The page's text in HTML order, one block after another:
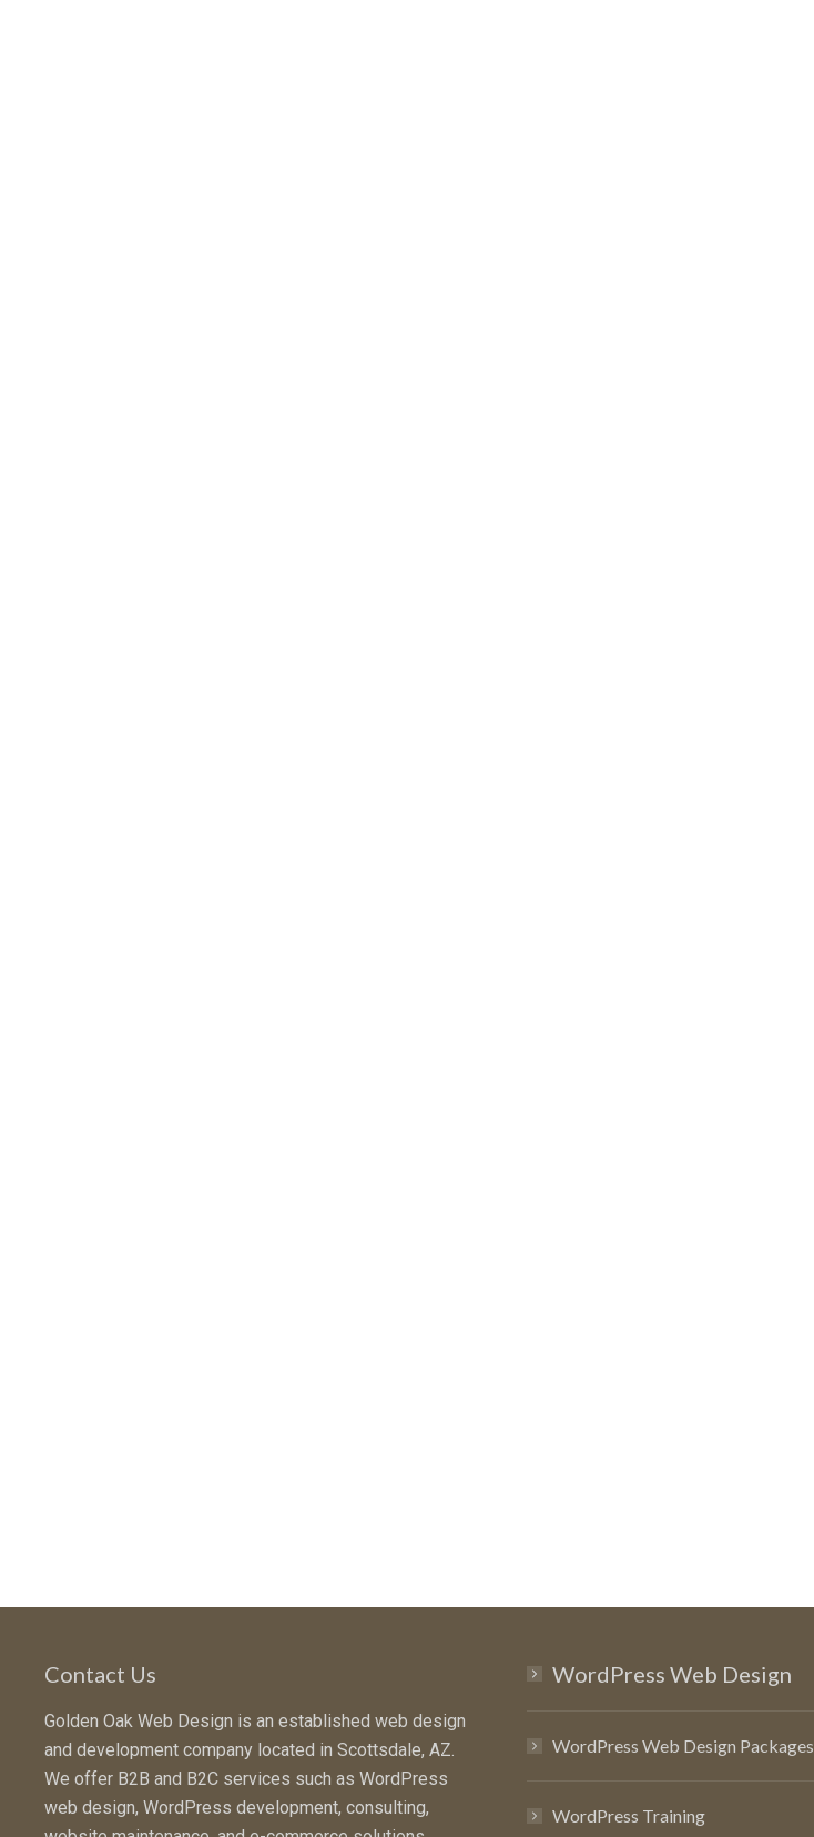
Contact Us
Golden Oak Web Design is an established web design
and development company located in Scottsdale, AZ.
We offer B2B and B2C services such as WordPress
web design, WordPress development, consulting,
WordPress Web Design
WordPress Web Design Packages
WordPress Training